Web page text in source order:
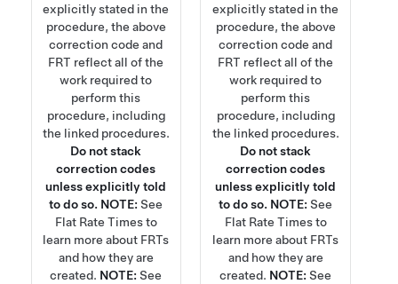
explicitly stated in the
procedure, the above
correction code and
FRT reflect all of the
work required to
perform this
procedure, including
the linked procedures.
Do not stack
correction codes
unless explicitly told
to do so. NOTE:See
Flat Rate Timesto
learn more about FRTs
and how they are
created. NOTE:See
explicitly stated in the
procedure, the above
correction code and
FRT reflect all of the
work required to
perform this
procedure, including
the linked procedures.
Do not stack
correction codes
unless explicitly told
to do so. NOTE:See
Flat Rate Timesto
learn more about FRTs
and how they are
created. NOTE:See